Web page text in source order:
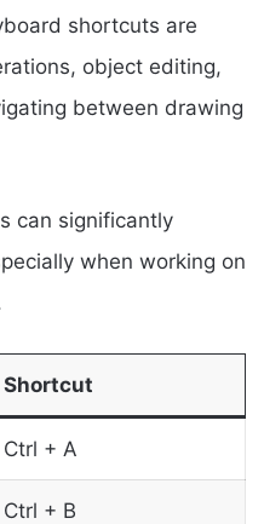
shortcuts are
object editing,
between drawing
can significantly
when working on
Shortcut
Ctrl + A
Ctrl + B